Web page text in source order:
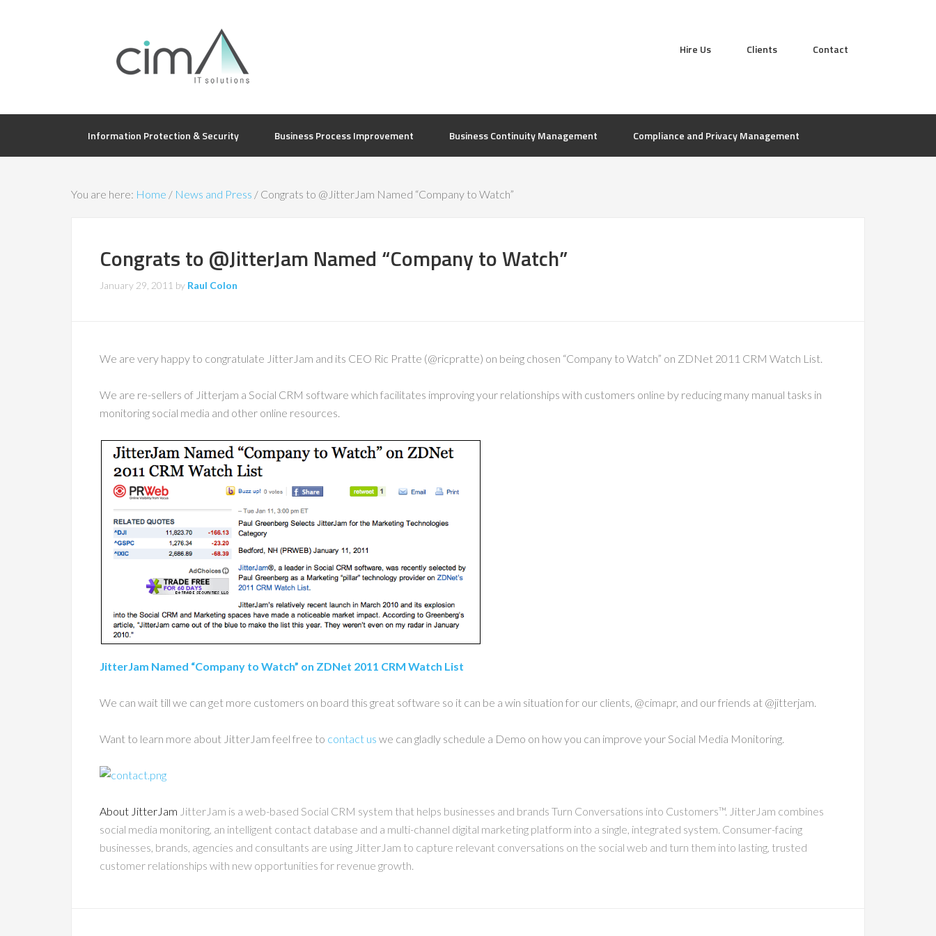
Hire Us Clients Contact
Information Protection & Security Business Process Improvement Business Continuity Management Compliance and Privacy Management
You are here: Home / News and Press / Congrats to @JitterJam Named “Company to Watch”
Congrats to @JitterJam Named “Company to Watch”
January 29, 2011 by Raul Colon
We are very happy to congratulate JitterJam and its CEO Ric Pratte (@ricpratte) on being chosen “Company to Watch” on ZDNet 2011 CRM Watch List.
We are re-sellers of Jitterjam a Social CRM software which facilitates improving your relationships with customers online by reducing many manual tasks in
monitoring social media and other online resources.
JitterJam Named “Company to Watch” on ZDNet 2011 CRM Watch List
We can wait till we can get more customers on board this great software so it can be a win situation for our clients, @cimapr, and our friends at @jitterjam.
Want to learn more about JitterJam feel free to contact us we can gladly schedule a Demo on how you can improve your Social Media Monitoring.
About JitterJam JitterJam is a web-based Social CRM system that helps businesses and brands Turn Conversations into Customers™. JitterJam combines
social media monitoring, an intelligent contact database and a multi-channel digital marketing platform into a single, integrated system. Consumer-facing
businesses, brands, agencies and consultants are using JitterJam to capture relevant conversations on the social web and turn them into lasting, trusted
customer relationships with new opportunities for revenue growth.